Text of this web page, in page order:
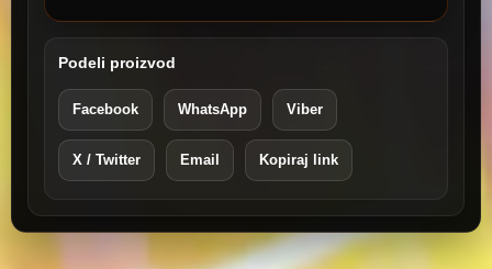
Podeli proizvod
Facebook WhatsApp Viber
X / Twitter Email Kopiraj link